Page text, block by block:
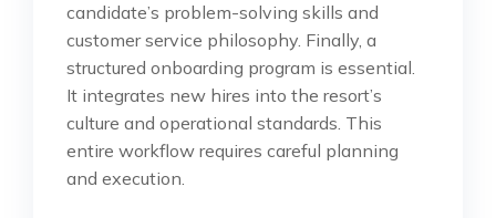
candidate’s problem-solving skills and
customer service philosophy. Finally, a
structured onboarding program is essential.
It integrates new hires into the resort’s
culture and operational standards. This
entire workflow requires careful planning
and execution.